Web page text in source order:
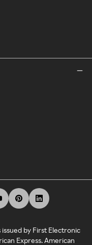
issued by First Electronic
Express. American